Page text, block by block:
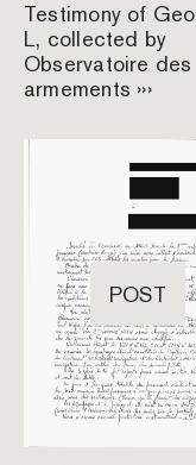
Testimony of
L, collected by
Observatoire des
armements ›››
POST